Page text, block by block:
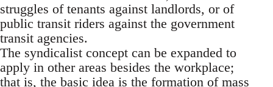
struggles of tenants against landlords, or of
public transit riders against the government
transit agencies.
The syndicalist concept can be expanded to
apply in other areas besides the workplace;
that is, the basic idea is the formation of mass